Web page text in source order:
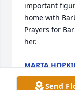
important
home with
Prayers for
her.
MARTA
Jun 04, 2023
Send